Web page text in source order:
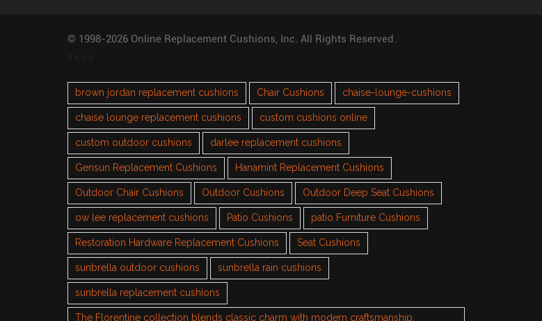
© 1998-2026 Online Replacement Cushions, Inc. All Rights Reserved.
brown jordan replacement cushions Chair Cushions chaise-lounge-cushions
chaise lounge replacement cushions custom cushions online
custom outdoor cushions darlee replacement cushions
Gensun Replacement Cushions Hanamint Replacement Cushions
Outdoor Chair Cushions Outdoor Cushions Outdoor Deep Seat Cushions
ow lee replacement cushions Patio Cushions patio Furniture Cushions
Restoration Hardware Replacement Cushions Seat Cushions
sunbrella outdoor cushions sunbrella rain cushions
sunbrella replacement cushions
The Florentine collection blends classic charm with modern craftsmanship.